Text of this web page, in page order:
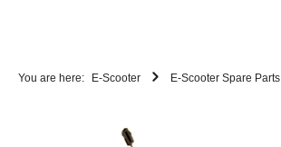
You are here: E-Scooter E-Scooter Spare Parts